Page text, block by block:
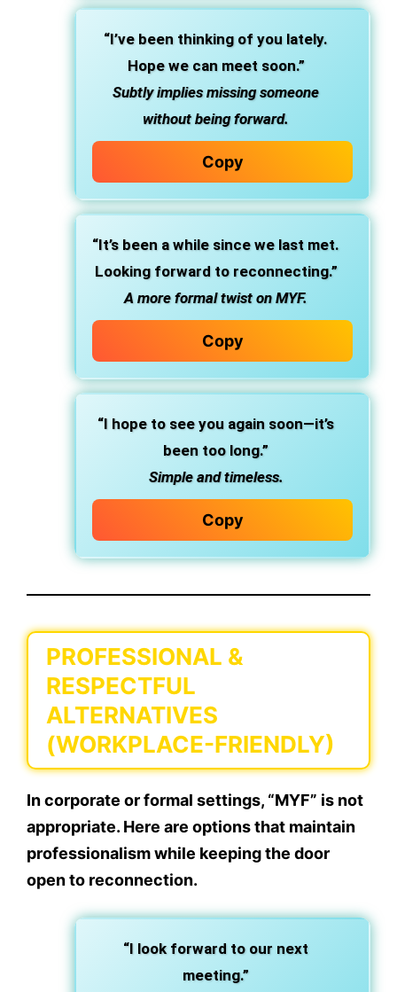
“I’ve been thinking of you lately.
Hope we can meet soon.”
Subtly implies missing someone
without being forward.
Copy
“It’s been a while since we last met.
Looking forward to reconnecting.”
A more formal twist on MYF.
Copy
“I hope to see you again soon—it’s
been too long.”
Simple and timeless.
Copy
PROFESSIONAL &
RESPECTFUL
ALTERNATIVES
(WORKPLACE-FRIENDLY)
In corporate or formal settings, “MYF” is not
appropriate. Here are options that maintain
professionalism while keeping the door
open to reconnection.
“I look forward to our next
meeting.”